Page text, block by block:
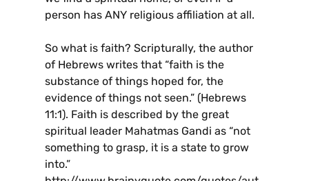
person has ANY religious affiliation at all.
So what is faith? Scripturally, the author
of Hebrews writes that “faith is the
substance of things hoped for, the
evidence of things not seen.” (Hebrews
11:1). Faith is described by the great
spiritual leader Mahatmas Gandi as “not
something to grasp, it is a state to grow
into.”